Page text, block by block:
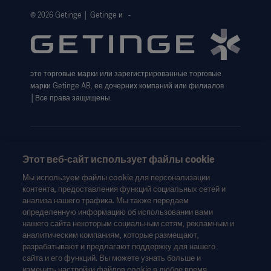
Website Privacy Policy
Website use disclaimer
Cookie Notice
Data Subject Request Form
© 2026 Getinge │ Getinge и -
это торговые марки или зарегистрированные торговые
марки Getinge AB, ее дочерних компаний или филиалов
│Все права защищены.
Эта информация предназначена исключительно для
медицинских работников или других профессиональных
аудиторий и носит сугубо информационный характер, не
является исчерпывающей и поэтому не может
рассматриваться как замена инструкции по эксплуатации,
руководства по техническому обслуживанию или
медицинской консультации. Getinge не несет
ответственности за любое действие или бездействие
Этот веб-сайт использует файлы cookie
Мы используем файлы cookie для персонализации
контента, предоставления функций социальных сетей и
анализа нашего трафика. Мы также передаем
определенную информацию об использовании вами
нашего сайта некоторым социальным сетям, рекламным и
аналитическим компаниям, которые размещают,
разрабатывают и предлагают поддержку для нашего
сайта и его функций. Вы можете узнать больше и